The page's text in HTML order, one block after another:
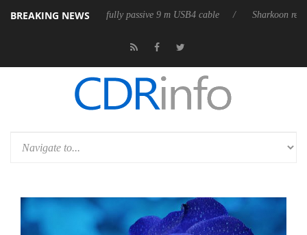
BREAKING NEWS
its first fully passive 9 m USB4 cable Sharkoon releases